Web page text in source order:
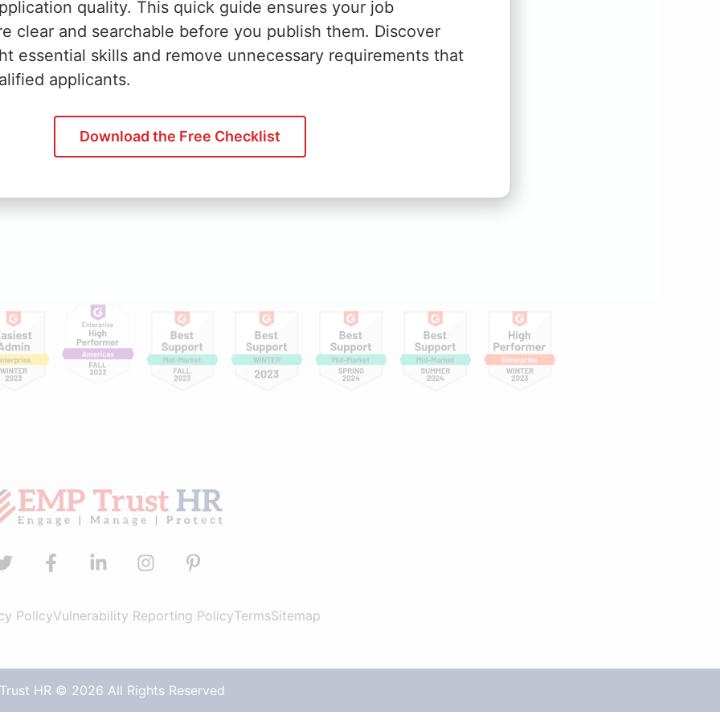
News
Webinars
Infographics
PolicyVulnerability Reporting PolicyTermsSitemap
HR © 2026 All Rights Reserved
quality. This quick guide ensures your job
clear and searchable before you publish them. Discover
essential skills and remove unnecessary requirements that
applicants.
Download the Free Checklist